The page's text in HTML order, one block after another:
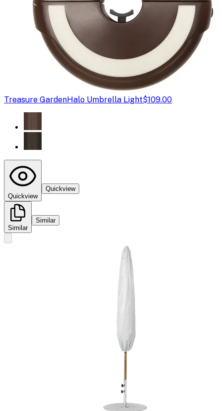
Treasure GardenHalo Umbrella Light$109.00
Quickview
Quickview
Similar
Similar